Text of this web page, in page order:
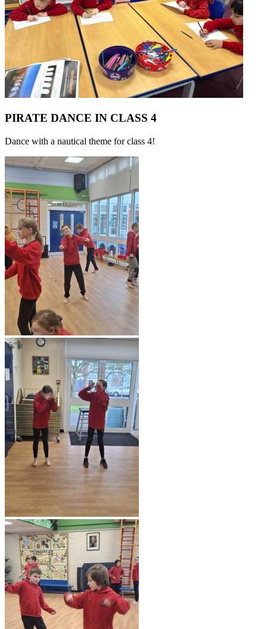
PIRATE DANCE IN CLASS 4
Dance with a nautical theme for class 4!